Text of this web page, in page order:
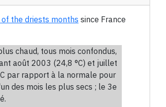
the driests months since France
chaud, tous mois confondus,
août 2003 (24,8 °C) et juillet
par rapport à la normale pour
des mois les plus secs ; le 3e